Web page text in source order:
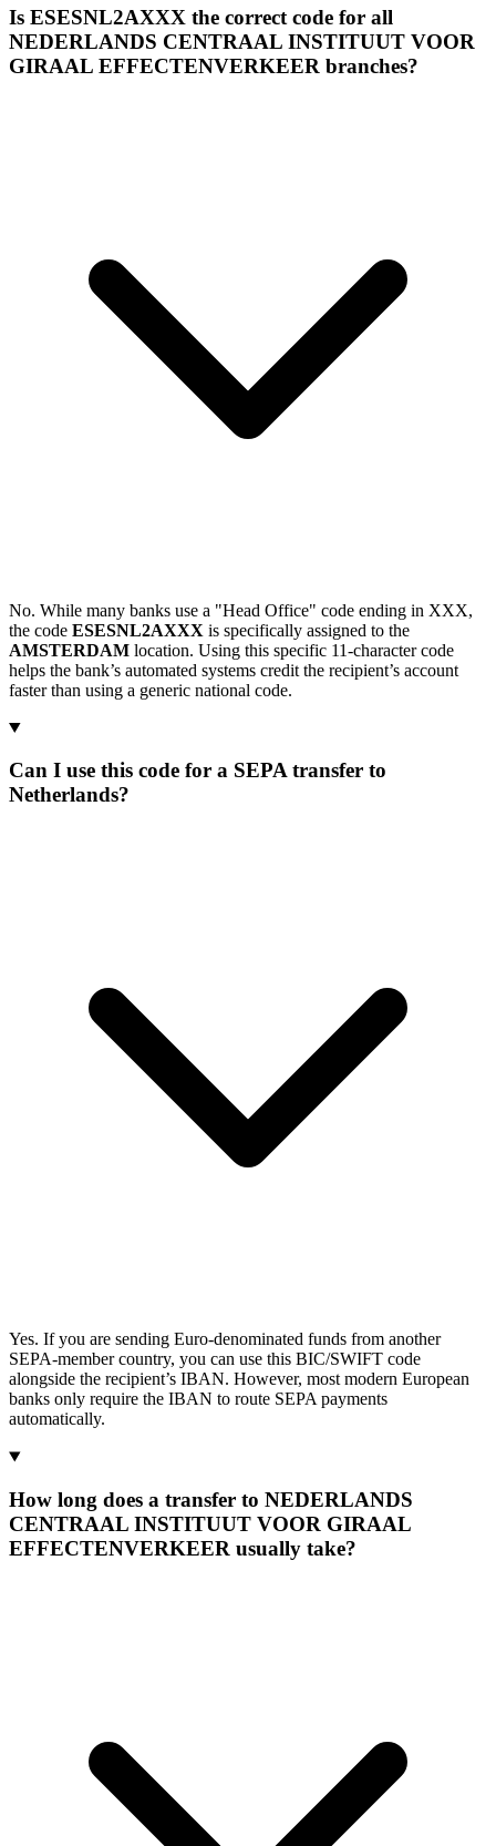
Is ESESNL2AXXX the correct code for all
NEDERLANDS CENTRAAL INSTITUUT VOOR
GIRAAL EFFECTENVERKEER branches?
No. While many banks use a "Head Office" code ending in XXX,
the code ESESNL2AXXX is specifically assigned to the
AMSTERDAM location. Using this specific 11-character code
helps the bank’s automated systems credit the recipient’s account
faster than using a generic national code.
Can I use this code for a SEPA transfer to
Netherlands?
Yes. If you are sending Euro-denominated funds from another
SEPA-member country, you can use this BIC/SWIFT code
alongside the recipient’s IBAN. However, most modern European
banks only require the IBAN to route SEPA payments
automatically.
How long does a transfer to NEDERLANDS
CENTRAAL INSTITUUT VOOR GIRAAL
EFFECTENVERKEER usually take?